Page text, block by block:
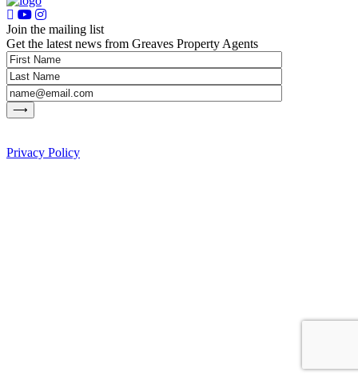
Join the mailing list
Get the latest news from Greaves Property Agents
Privacy Policy